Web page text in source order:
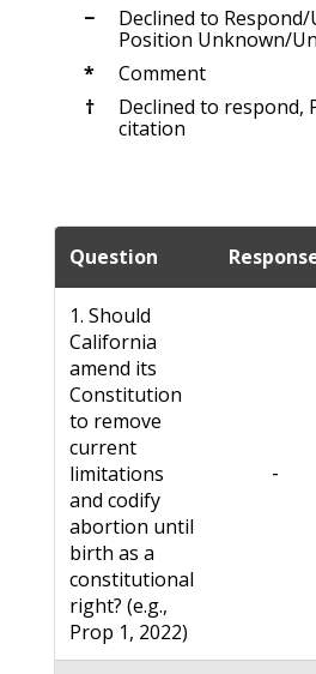
−
Declined to Respond/
Position Unknown/
*
Comment
†
Declined to respond,
citation
Question
1. Should
California
amend its
Constitution
to remove
current
limitations
and codify
abortion until
birth as a
constitutional
right? (e.g.,
Prop 1, 2022)
-